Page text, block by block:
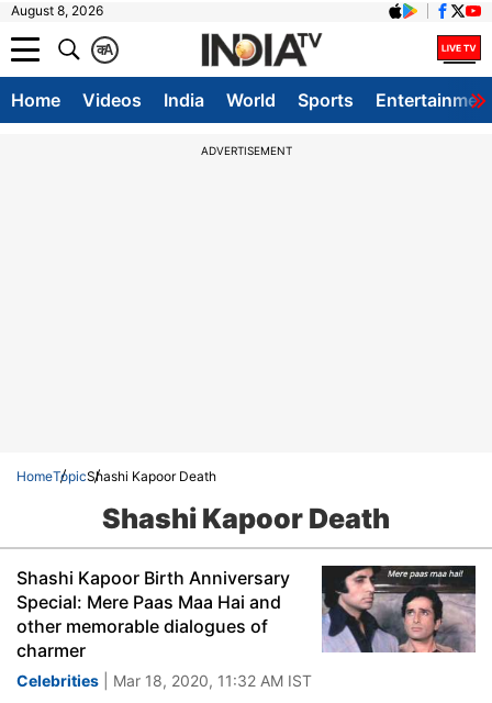
August 8, 2026
A
क
Home Videos India World Sports
ADVERTISEMENT
HomeTopicShashi Kapoor Death
Shashi Kapoor Death
Shashi Kapoor Birth Anniversary
Special: Mere Paas Maa Hai and
other memorable dialogues of
charmer
Celebrities | Mar 18, 2020, 11:32 AM IST